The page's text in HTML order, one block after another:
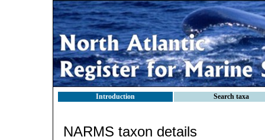
Introduction Search taxa
NARMS taxon details